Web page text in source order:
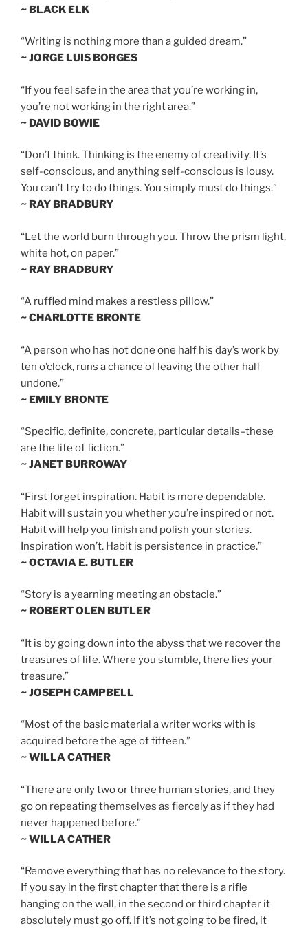
~ BLACK ELK
“Writing is nothing more than a guided dream.”
~ JORGE LUIS BORGES
“If you feel safe in the area that you’re working in,
you’re not working in the right area.”
~ DAVID BOWIE
“Don’t think. Thinking is the enemy of creativity. It’s
self-conscious, and anything self-conscious is lousy.
You can’t try to do things. You simply must do things.”
~ RAY BRADBURY
“Let the world burn through you. Throw the prism light,
white hot, on paper.”
~ RAY BRADBURY
“A ruffled mind makes a restless pillow.”
~ CHARLOTTE BRONTE
“A person who has not done one half his day’s work by
ten o’clock, runs a chance of leaving the other half
undone.”
~ EMILY BRONTE
“Specific, definite, concrete, particular details–these
are the life of fiction.”
~ JANET BURROWAY
“First forget inspiration. Habit is more dependable.
Habit will sustain you whether you’re inspired or not.
Habit will help you finish and polish your stories.
Inspiration won’t. Habit is persistence in practice.”
~ OCTAVIA E. BUTLER
“Story is a yearning meeting an obstacle.”
~ ROBERT OLEN BUTLER
“It is by going down into the abyss that we recover the
treasures of life. Where you stumble, there lies your
treasure.”
~ JOSEPH CAMPBELL
“Most of the basic material a writer works with is
acquired before the age of fifteen.”
~ WILLA CATHER
“There are only two or three human stories, and they
go on repeating themselves as fiercely as if they had
never happened before.”
~ WILLA CATHER
“Remove everything that has no relevance to the story.
If you say in the first chapter that there is a rifle
hanging on the wall, in the second or third chapter it
absolutely must go off. If it’s not going to be fired, it